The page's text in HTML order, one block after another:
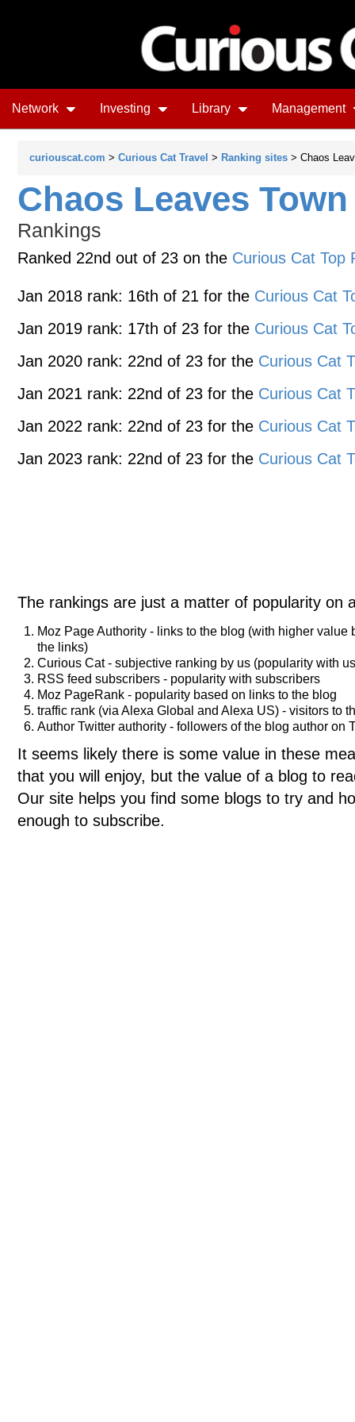
Network Investing Library Management
curiouscat.com > Curious Cat Travel > Ranking sites > Chaos
Chaos Leaves Town
Rankings
Ranked 22nd out of 23 on the Curious Cat Top
Jan 2018 rank: 16th of 21 for the Curious Cat
Jan 2019 rank: 17th of 23 for the Curious Cat
Jan 2020 rank: 22nd of 23 for the Curious Cat
Jan 2021 rank: 22nd of 23 for the Curious Cat
Jan 2022 rank: 22nd of 23 for the Curious Cat
Jan 2023 rank: 22nd of 23 for the Curious Cat
The rankings are just a matter of popularity on
Moz Page Authority - links to the blog (with higher
the links)
Curious Cat - subjective ranking by us (popularity with
RSS feed subscribers - popularity with subscribers
Moz PageRank - popularity based on links to the blog
traffic rank (via Alexa Global and Alexa US) - visitors to
Author Twitter authority - followers of the blog author on
It seems likely there is some value in these
that you will enjoy, but the value of a blog to
Our site helps you find some blogs to try and
enough to subscribe.